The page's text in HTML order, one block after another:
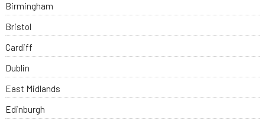
Birmingham
Bristol
Cardiff
Dublin
East Midlands
Edinburgh